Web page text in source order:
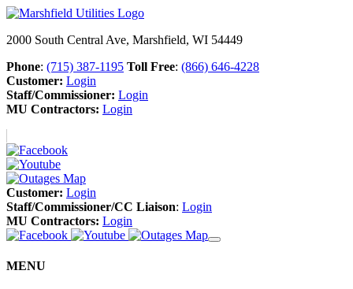
2000 South Central Ave, Marshfield, WI 54449
Phone: (715) 387-1195 Toll Free: (866) 646-4228
Customer: Login
Staff/Commissioner: Login
MU Contractors: Login
Customer: Login
Staff/Commissioner/CC Liaison: Login
MU Contractors: Login
MENU